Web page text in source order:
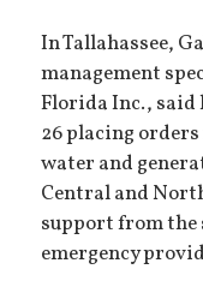
In Tallahassee,
management
Florida Inc., said
26 placing
water and
Central and
support from
emergency